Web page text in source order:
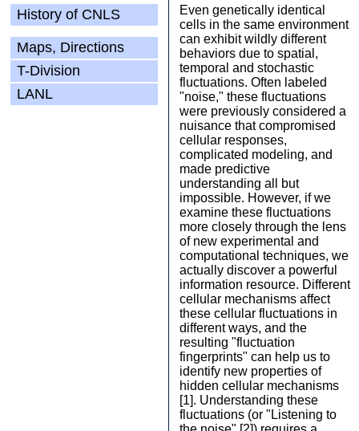
History of CNLS
Maps, Directions
T-Division
LANL
Even genetically identical
cells in the same environment
can exhibit wildly different
behaviors due to spatial,
temporal and stochastic
fluctuations. Often labeled
"noise," these fluctuations
were previously considered a
nuisance that compromised
cellular responses,
complicated modeling, and
made predictive
understanding all but
impossible. However, if we
examine these fluctuations
more closely through the lens
of new experimental and
computational techniques, we
actually discover a powerful
information resource. Different
cellular mechanisms affect
these cellular fluctuations in
different ways, and the
resulting "fluctuation
fingerprints" can help us to
identify new properties of
hidden cellular mechanisms
[1]. Understanding these
fluctuations (or "Listening to